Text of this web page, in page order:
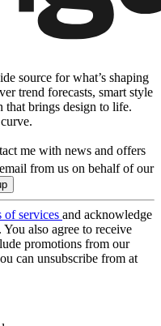
source for what’s shaping
trend forecasts, smart style
that brings design to life.
me with news and offers
from us on behalf of our
of services and acknowledge
. You also agree to receive
promotions from our
can unsubscribe from at